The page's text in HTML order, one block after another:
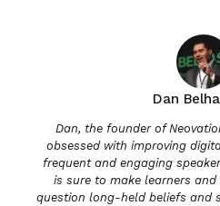
Dan
Dan, the founder of
obsessed with improving
frequent and engaging
is sure to make learners
question long-held beliefs and